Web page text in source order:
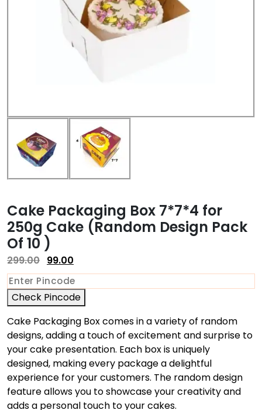
Cake Packaging Box 7*7*4 for
250g Cake (Random Design Pack
Of 10 )
299.00 99.00
Check Pincode
Cake Packaging Box comes in a variety of random
designs, adding a touch of excitement and surprise to
your cake presentation. Each box is uniquely
designed, making every package a delightful
experience for your customers. The random design
feature allows you to showcase your creativity and
adds a personal touch to your cakes.